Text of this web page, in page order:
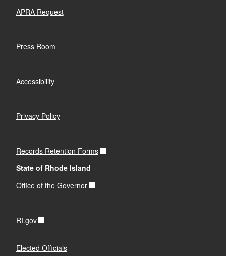
APRA Request
Press Room
Accessibility
Privacy Policy
Records Retention Forms
State of Rhode Island
Office of the Governor
RI.gov
Elected Officials